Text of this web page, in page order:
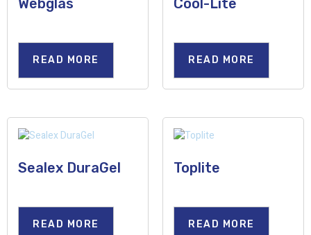
Webglas
READ MORE
Cool-Lite
READ MORE
Sealex DuraGel
READ MORE
Toplite
READ MORE